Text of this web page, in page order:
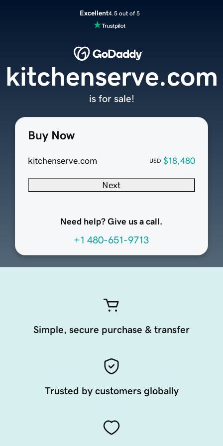
Excellent4.5 out of 5
Buy Now
kitchenserve.com USD $18,480
Next
Need help? Give us a call.
+1 480-651-9713
kitchenserve.com
is for sale!
Simple, secure purchase & transfer
Trusted by customers globally